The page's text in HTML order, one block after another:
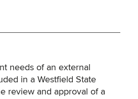
needs of an external
in a Westfield State
review and approval of a